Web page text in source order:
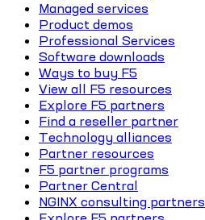
Managed services
Product demos
Professional Services
Software downloads
Ways to buy F5
View all F5 resources
Explore F5 partners
Find a reseller partner
Technology alliances
Partner resources
F5 partner programs
Partner Central
NGINX consulting partners